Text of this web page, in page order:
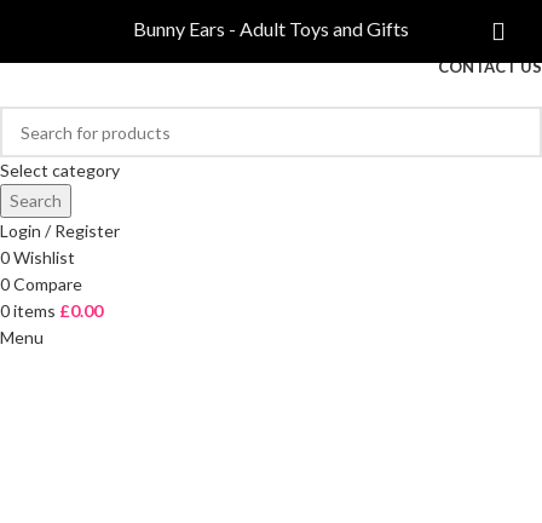
FREE DELIVERY ON ORDERS OVER £40
CONTACT US
Select category
Search
Login / Register
0Wishlist
0Compare
0items £0.00
Menu
Bunny Ears - Adult Toys and Gifts